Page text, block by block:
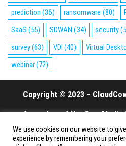
prediction (36) ransomware (80)
SaaS (55) SDWAN (34) security
survey(63) VDI (40) Virtual
webinar(72)
Copyright © 2023 –
A member of the Cow Media
All rights reserved.
We use cookies on our website to
experience by remembering your